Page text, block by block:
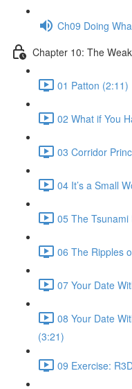
Ch09 Doing
Chapter 10: The
01 Patton (2:11)
02 What if You
03 Corridor
04 It’s a Small
05 The Tsunami
06 The Ripples
07 Your Date
08 Your Date
(3:21)
09 Exercise: